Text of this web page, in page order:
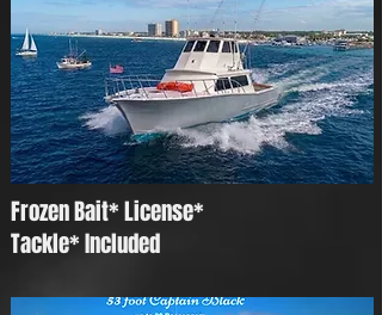
Frozen Bait* License*
Tackle* Included